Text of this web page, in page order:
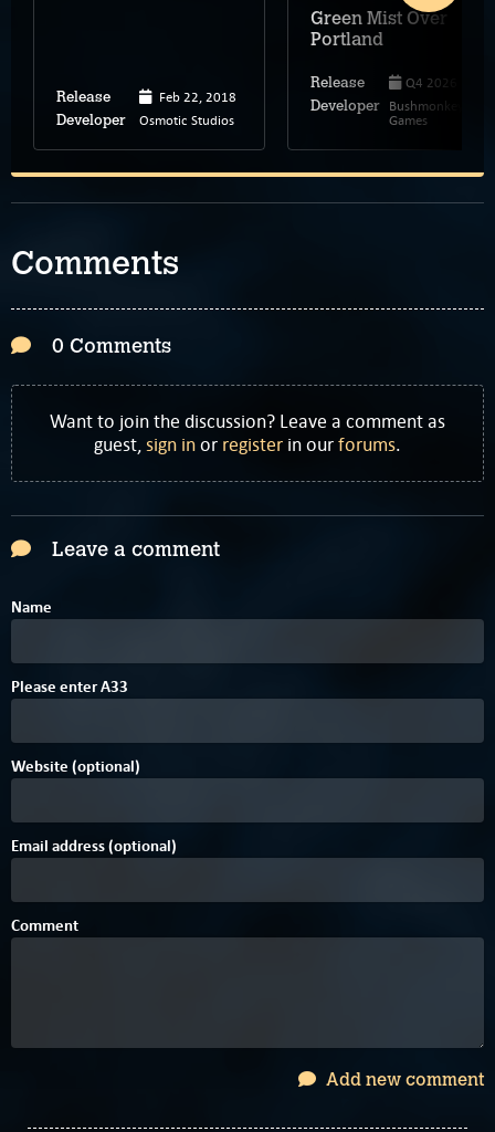
Release Feb 22, 2018
Developer Osmotic Studios
Green Mist Over
Portland
Release Q4 2026
Developer Bushmonkey
Games
Comments
0 Comments
Want to join the discussion? Leave a comment as
guest,sign inor register in ourforums.
Leave a comment
Name
Please enterF
A33
Website (optional)
Email address (optional)
Comment
Add new comment